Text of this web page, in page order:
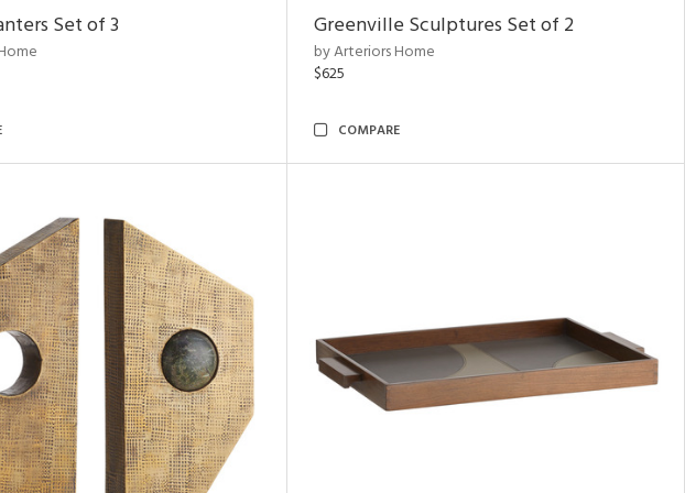
Set of 3 Greenville Sculptures Set of 2
by Arteriors Home
$625
COMPARE